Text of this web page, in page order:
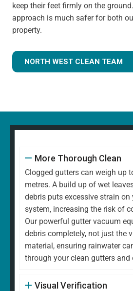
keep their feet firmly on the
approach is much safer for both
property.
NORTH WEST CLEAN TEAM
More Thorough Clean
Clogged gutters can weigh up
metres. A build up of wet
debris puts excessive strain on
system, increasing the risk of
Our powerful gutter vacuum
debris completely, not just the
material, ensuring rainwater
through your clean gutters and
Visual Verification